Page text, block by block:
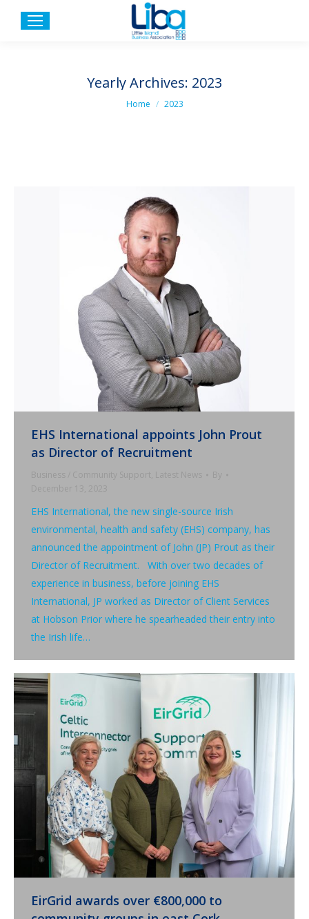
Yearly Archives: 2023
You are here:
Home 2023
EHS International appoints John Prout
as Director of Recruitment
Business / Community Support, Latest News
By
December 13, 2023
EHS International, the new single-source Irish
environmental, health and safety (EHS) company, has
announced the appointment of John (JP) Prout as their
Director of Recruitment. With over two decades of
experience in business, before joining EHS
International, JP worked as Director of Client Services
at Hobson Prior where he spearheaded their entry into
the Irish life…
EirGrid awards over €800,000 to